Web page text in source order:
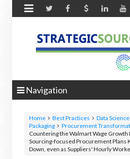

Navigation
Home Best Practices Data Science
Packaging
Procurement
Countering the Walmart Wage Growth
Sourcing-focused Procurement Plans
Down, even as Suppliers' Hourly